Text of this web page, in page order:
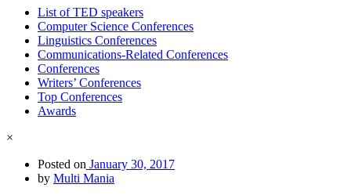
List of TED speakers
Computer Science Conferences
Linguistics Conferences
Communications-Related Conferences
Conferences
Writers’ Conferences
Top Conferences
Awards
×
Posted on January 30, 2017
by Multi Mania